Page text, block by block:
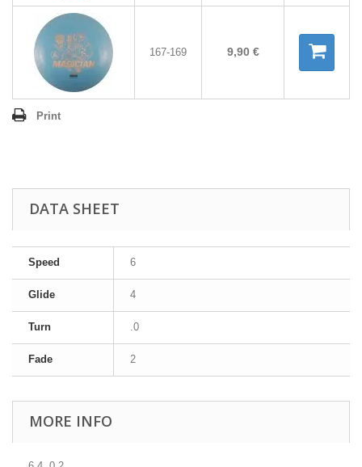
167-169 9,90 €
Print
DATA SHEET
Speed 6
Glide 4
Turn .0
Fade 2
MORE INFO